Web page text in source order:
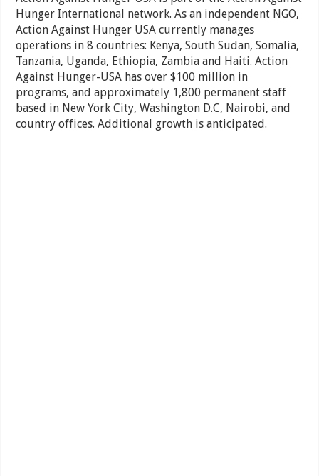
Hunger International network. As an independent NGO,
Action Against Hunger USA currently manages
operations in 8 countries: Kenya, South Sudan, Somalia,
Tanzania, Uganda, Ethiopia, Zambia and Haiti. Action
Against Hunger-USA has over $100 million in
programs, and approximately 1,800 permanent staff
based in New York City, Washington D.C, Nairobi, and
country offices. Additional growth is anticipated.